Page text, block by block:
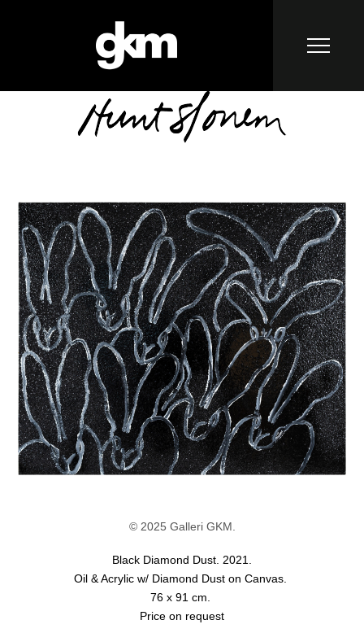
© 2025 Galleri GKM.
Black Diamond Dust. 2021.
Oil & Acrylic w/ Diamond Dust on Canvas.
76 x 91 cm.
Price on request